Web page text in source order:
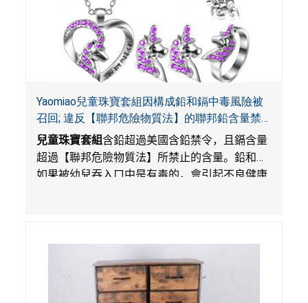
Yaomiao兒童珠寶套組因構成鉛和鎘中毒風險被
召回; 違反【聯邦危險物質法】的聯邦鉛含量禁
令; 由LordRoads在Amazon平台獨家銷售
兒童珠寶套組含鉛超過美國含鉛禁令，且鎘含量
超過【聯邦危險物質法】所禁止的含量。鉛和鎘
如果被幼兒吞入口中是有毒的，會引起不良健康